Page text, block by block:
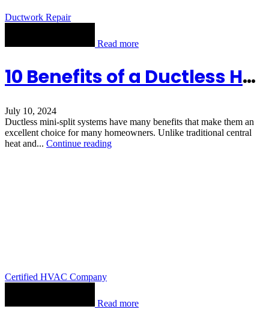
Ductwork Repair
Read more
10 Benefits of a Ductless HVAC System
July 10, 2024
Ductless mini-split systems have many benefits that make them an
excellent choice for many homeowners. Unlike traditional central
heat and... Continue reading
Certified HVAC Company
Read more